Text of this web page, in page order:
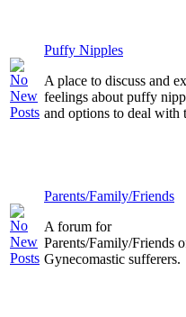
Puffy Nipples
A place to discuss and
feelings about puffy
and options to deal with
Parents/Family/Friends
A forum for
Parents/Family/Friends
Gynecomastic sufferers.